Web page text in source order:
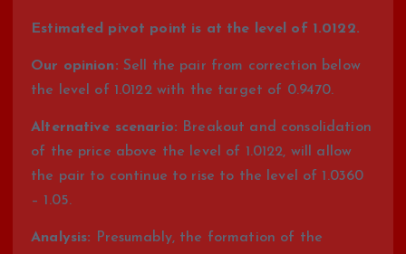
Estimated pivot point is at the level of 1.0122.
Our opinion: Sell the pair from correction below
the level of 1.0122 with the target of 0.9470.
Alternative scenario: Breakout and consolidation
of the price above the level of 1.0122, will allow
the pair to continue to rise to the level of 1.0360
– 1.05.
Analysis: Presumably, the formation of the